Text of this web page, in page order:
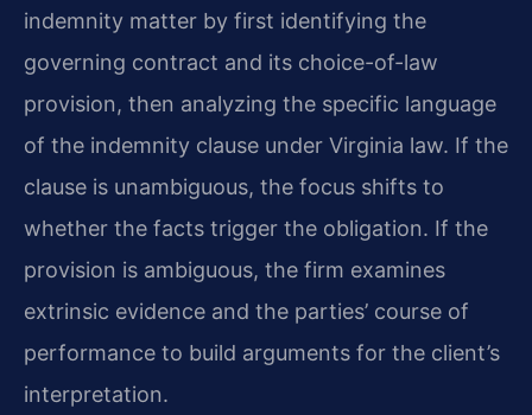
indemnity matter by first identifying the
governing contract and its choice-of-law
provision, then analyzing the specific language
of the indemnity clause under Virginia law. If the
clause is unambiguous, the focus shifts to
whether the facts trigger the obligation. If the
provision is ambiguous, the firm examines
extrinsic evidence and the parties’ course of
performance to build arguments for the client’s
interpretation.